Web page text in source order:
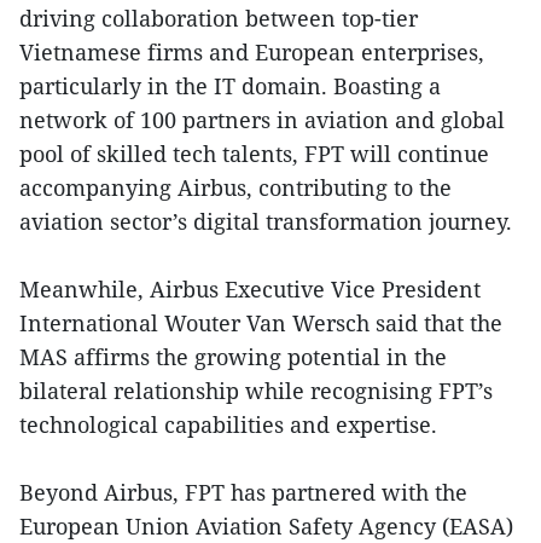
driving collaboration between top-tier
Vietnamese firms and European enterprises,
particularly in the IT domain. Boasting a
network of 100 partners in aviation and global
pool of skilled tech talents, FPT will continue
accompanying Airbus, contributing to the
aviation sector’s digital transformation journey.
Meanwhile, Airbus Executive Vice President
International Wouter Van Wersch said that the
MAS affirms the growing potential in the
bilateral relationship while recognising FPT’s
technological capabilities and expertise.
Beyond Airbus, FPT has partnered with the
European Union Aviation Safety Agency (EASA)